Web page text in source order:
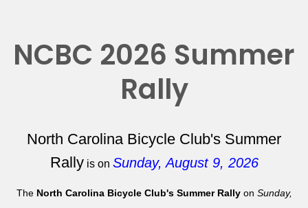
NCBC 2026 Summer
Rally
North Carolina Bicycle Club's Summer
Rallyis on Sunday, August 9, 2026
The North Carolina Bicycle Club's Summer Rallyon Sunday,